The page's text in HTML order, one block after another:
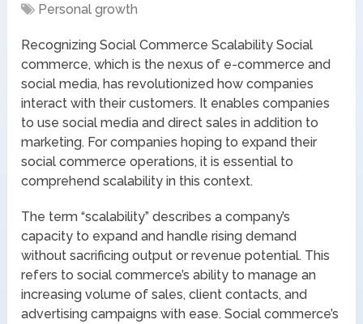
Personal growth
Recognizing Social Commerce Scalability Social
commerce, which is the nexus of e-commerce and
social media, has revolutionized how companies
interact with their customers. It enables companies
to use social media and direct sales in addition to
marketing. For companies hoping to expand their
social commerce operations, it is essential to
comprehend scalability in this context.
The term “scalability” describes a company’s
capacity to expand and handle rising demand
without sacrificing output or revenue potential. This
refers to social commerce’s ability to manage an
increasing volume of sales, client contacts, and
advertising campaigns with ease. Social commerce’s